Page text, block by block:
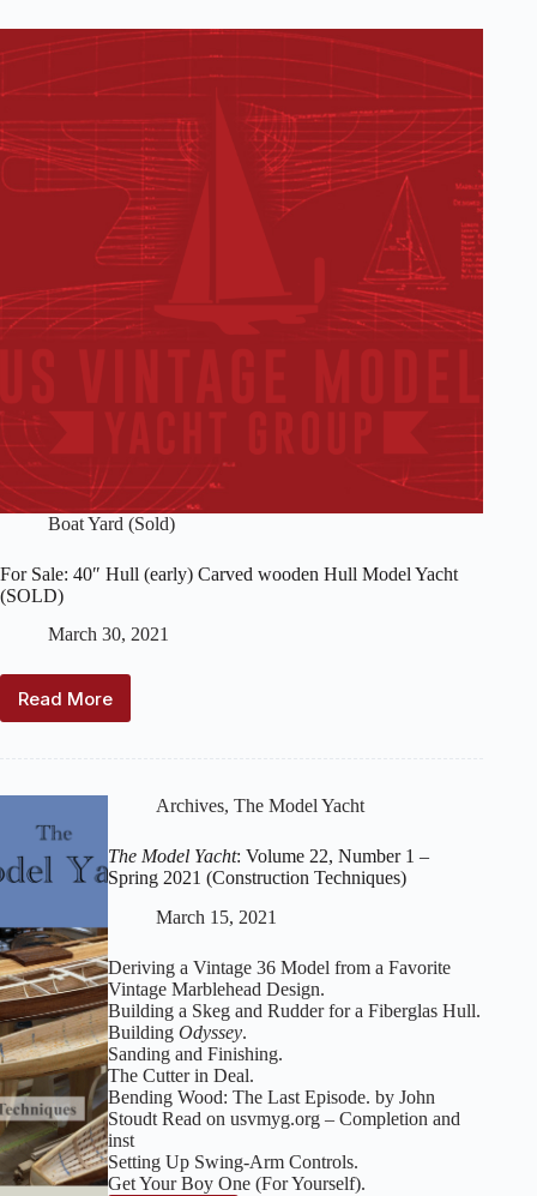
1930s)
Marblehead
Hull
(SOLD)
Boat Yard (Sold)
For Sale: 40″ Hull (early) Carved wooden Hull Model Yacht
(SOLD)
March 30, 2021
Read More
For
(early)
wooden
Hull
Model
(SOLD)
Archives, The Model Yacht
The Model Yacht: Volume 22, Number 1 –
Spring 2021 (Construction Techniques)
March 15, 2021
Deriving a Vintage 36 Model from a Favorite
Vintage Marblehead Design.
Building a Skeg and Rudder for a Fiberglas Hull.
Building Odyssey.
Sanding and Finishing.
The Cutter in Deal.
Bending Wood: The Last Episode. by John
Stoudt Read on usvmyg.org – Completion and
inst
Setting Up Swing-Arm Controls.
Get Your Boy One (For Yourself).